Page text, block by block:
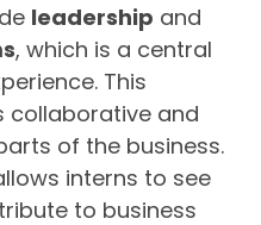
leadership and
, which is a central
This
collaborative and
of the business.
interns to see
to business